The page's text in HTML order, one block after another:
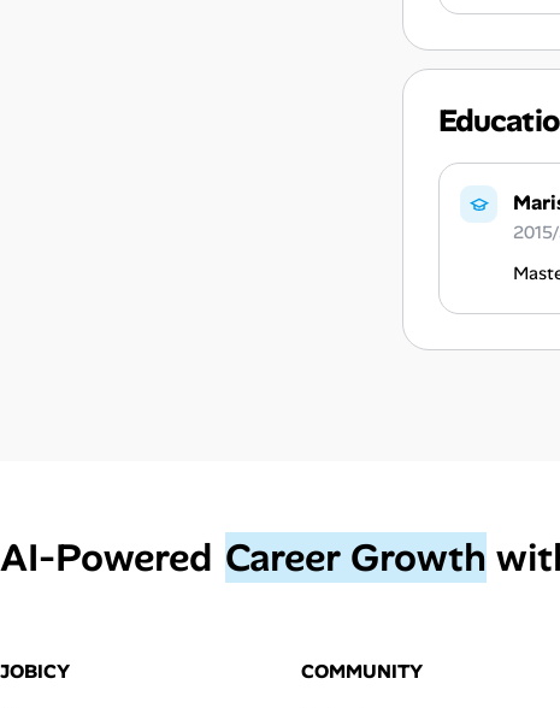
AI‑Powered Career Growth
JOBICY
COMMUNITY